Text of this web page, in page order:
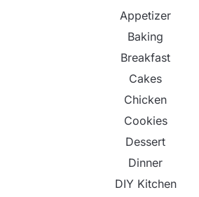
Appetizer
Baking
Breakfast
Cakes
Chicken
Cookies
Dessert
Dinner
DIY Kitchen